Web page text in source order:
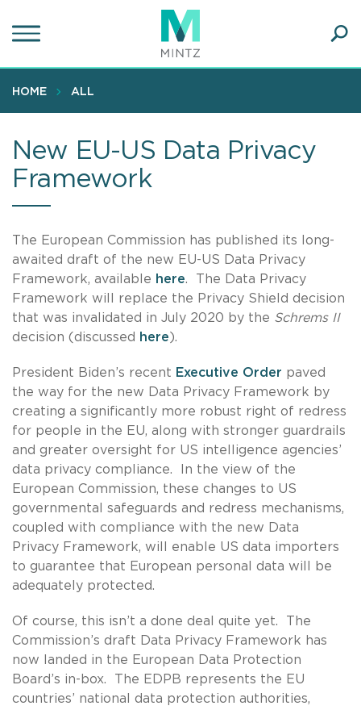
to
content
HOME ALL
New EU-US Data Privacy
Framework
The European Commission has published its long-
awaited draft of the new EU-US Data Privacy
Framework, available here. The Data Privacy
Framework will replace the Privacy Shield decision
that was invalidated in July 2020 by the Schrems II
decision (discussed
here).
President Biden’s recent Executive Order paved
the way for the new Data Privacy Framework by
creating a significantly more robust right of redress
for people in the EU, along with stronger guardrails
and greater oversight for US intelligence agencies’
data privacy compliance. In the view of the
European Commission, these changes to US
governmental safeguards and redress mechanisms,
coupled with compliance with the new Data
Privacy Framework, will enable US data importers
to guarantee that European personal data will be
adequately protected.
Of course, this isn’t a done deal quite yet. The
Commission’s draft Data Privacy Framework has
now landed in the European Data Protection
Board’s in-box. The EDPB represents the EU
countries’ national data protection authorities,